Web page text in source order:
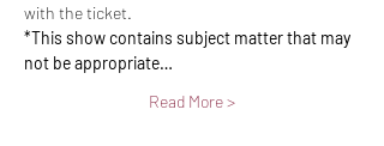
with the ticket.
*This show contains subject matter that may
not be appropriate…
Read More >